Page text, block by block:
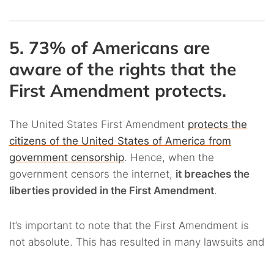
5. 73% of Americans are
aware of the rights that the
First Amendment protects.
The United States First Amendment protects the
citizens of the United States of America from
government censorship. Hence, when the
government censors the internet, it breaches the
liberties provided in the First Amendment.
It’s important to note that the First Amendment is
not absolute. This has resulted in many lawsuits and